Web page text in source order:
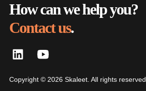
How can we help you?
Contact us.
Copyright © 2026 Skaleet. All rights reserved.